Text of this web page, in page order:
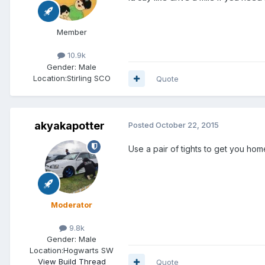
Member
10.9k
Gender: Male
Location:Stirling SCO Quote
akyakapotter
Moderator
9.8k
Gender: Male
Location:Hogwarts SW
View Build Thread
Posted October 22, 2015
Use a pair of tights to get you
Quote